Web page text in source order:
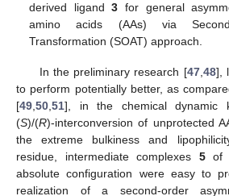
derived ligand3 for general
amino acids (AAs) via Second-
Transformation (SOAT) approach.
In the preliminary research [47,48],
to perform potentially better, as
[49,50,51], in the chemical dynamic
(S)/(R)-interconversion of unprotected
the extreme bulkiness and
residue, intermediate complexes 5of
absolute configuration were easy to
realization of a second-order